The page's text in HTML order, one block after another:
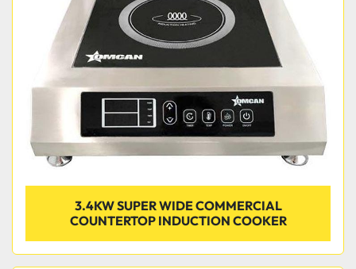
Condition
3.4KW SUPER WIDE COMMERCIAL
COUNTERTOP INDUCTION COOKER